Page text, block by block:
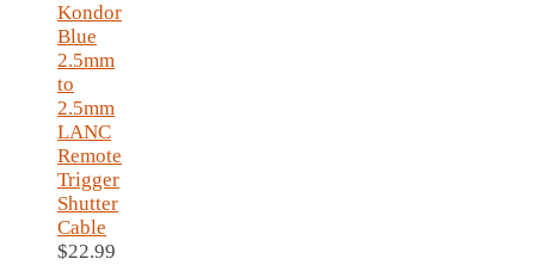
Kondor
Blue
2.5mm
to
2.5mm
LANC
Remote
Trigger
Shutter
Cable
$22.99